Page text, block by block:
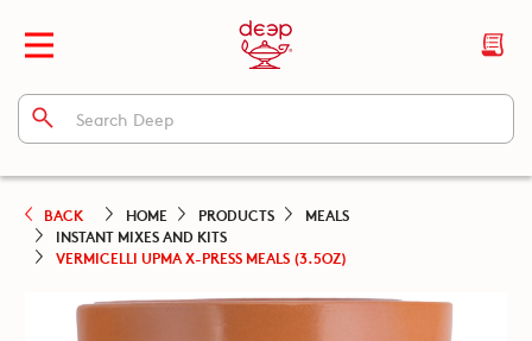
BACK HOME PRODUCTS
MEALS
INSTANT MIXES AND KITS
VERMICELLI UPMA X-PRESS MEALS (3.5OZ)